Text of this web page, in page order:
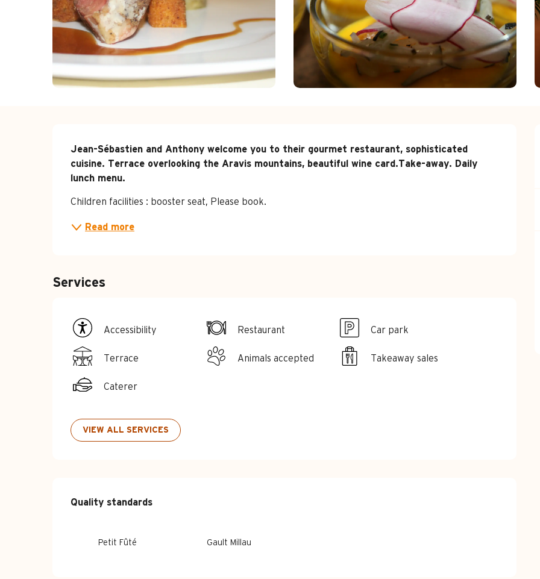
Description
Jean-Sébastien and Anthony welcome you to their gourmet restaurant, sophisticated
cuisine. Terrace overlooking the Aravis mountains, beautiful wine card.Take-away. Daily
lunch menu.
Children facilities : booster seat, Please book.
Read more
Services
Accessibility Restaurant Car park
Terrace Animals accepted Takeaway sales
Caterer
VIEW ALL SERVICES
Services offered
Quality standards
Quality standards
Petit Fûté Gault Millau